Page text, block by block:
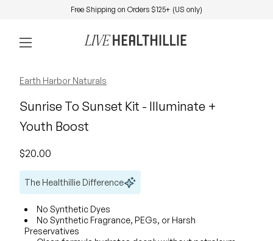
Free Shipping on Orders $125+ (US only)
Mobile navigation
Home
Earth Harbor Naturals
Sunrise To Sunset Kit - Illuminate +
Youth Boost
Regular price
$20.00
The Healthillie Difference
No Synthetic Dyes
No Synthetic Fragrance, PEGs, or Harsh
Preservatives